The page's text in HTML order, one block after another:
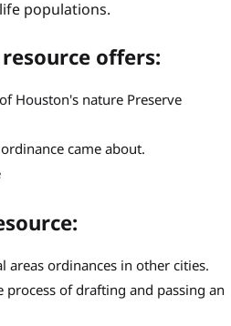
populations.
offers:
Houston's nature Preserve
came about.
areas ordinances in other cities.
of drafting and passing an